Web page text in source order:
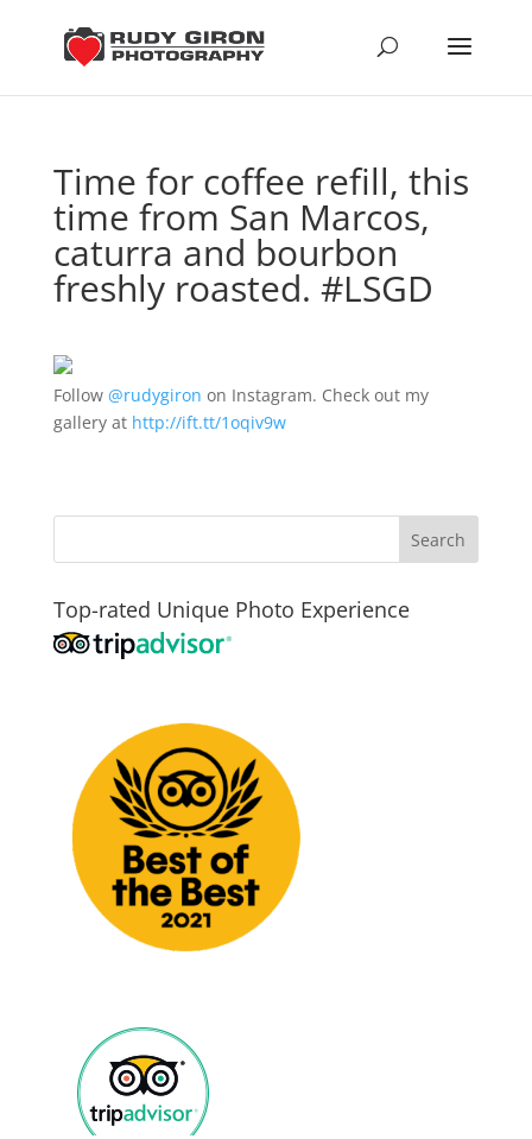
Time for coffee refill, this
time from San Marcos,
caturra and bourbon
freshly roasted. #LSGD
Follow @rudygiron on Instagram. Check out my
gallery at http://ift.tt/1oqiv9w
Top-rated Unique Photo Experience